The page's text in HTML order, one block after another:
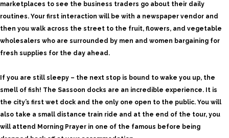
marketplaces to see the business traders go about their daily
routines. Your first interaction will be with a newspaper vendor and
then you walk across the street to the fruit, flowers, and vegetable
wholesalers who are surrounded by men and women bargaining for
fresh supplies for the day ahead.
If you are still sleepy – the next stop is bound to wake you up, the
smell of fish! The Sassoon docks are an incredible experience. It is
the city’s first wet dock and the only one open to the public. You will
also take a small distance train ride and at the end of the tour, you
will attend Morning Prayer in one of the famous before being